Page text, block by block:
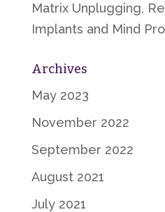
Matrix Unplugging,
Implants and Mind
Archives
May 2023
November 2022
September 2022
August 2021
July 2021